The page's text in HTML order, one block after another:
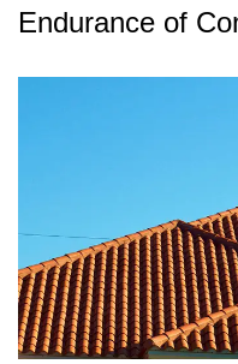
Endurance of